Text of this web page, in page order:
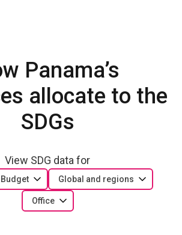
Panama’s
allocate to the
SDGs
View SDG data for
Budget Global and regions
Office